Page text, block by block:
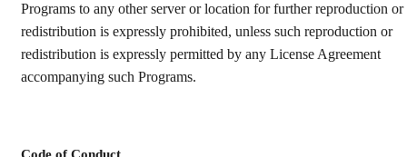
Programs to any other server or location for further reproduction or
redistribution is expressly prohibited, unless such reproduction or
redistribution is expressly permitted by any License Agreement
accompanying such Programs.